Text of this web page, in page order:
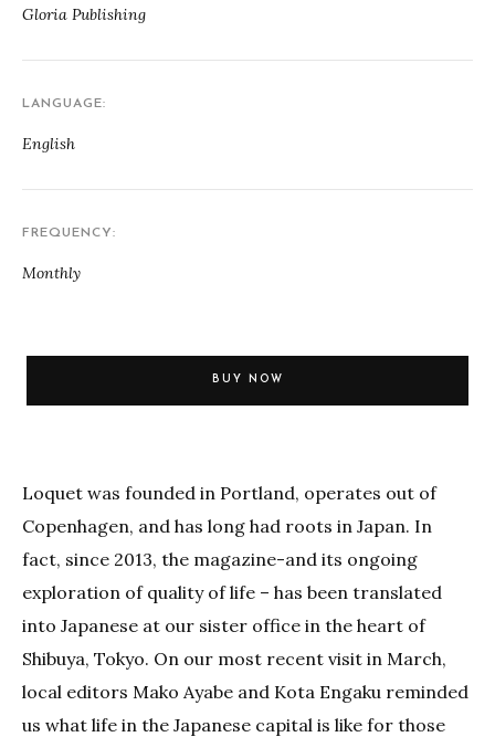
Loquet was founded in Portland, operates out of
Copenhagen, and has long had roots in Japan. In
fact, since 2013, the magazine-and its ongoing
exploration of quality of life – has been translated
into Japanese at our sister office in the heart of
Shibuya, Tokyo. On our most recent visit in March,
local editors Mako Ayabe and Kota Engaku reminded
us what life in the Japanese capital is like for those
Gloria Publishing
LANGUAGE
English
FREQUENCY
Monthly
BUY NOW